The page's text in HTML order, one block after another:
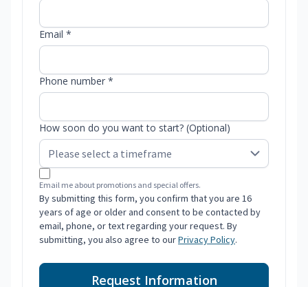
Email *
Phone number *
How soon do you want to start? (Optional)
Email me about promotions and special offers.
By submitting this form, you confirm that you are 16
years of age or older and consent to be contacted by
email, phone, or text regarding your request. By
submitting, you also agree to ourPrivacy Policy.
Request Information